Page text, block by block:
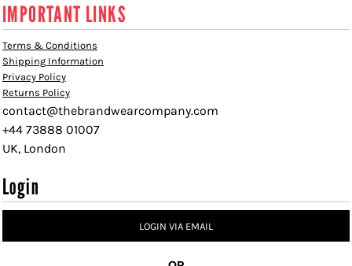
IMPORTANT LINKS
Terms & Conditions
Shipping Information
Privacy Policy
Returns Policy
contact@thebrandwearcompany.com
+44 73888 01007
UK, London
Login
LOGIN VIA EMAIL